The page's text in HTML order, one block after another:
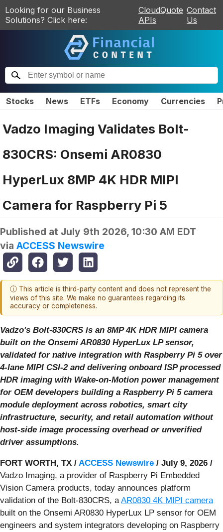
Looking for our Business
Solutions? Click here:
CloudQuote
APIs
Contact
Us
Stocks News ETFs Economy Currencies
Vadzo Imaging Validates Bolt-
830CRS: Onsemi AR0830
HyperLux 8MP 4K HDR MIPI
Camera for Raspberry Pi 5
Published at July 9th 2026, 10:30 AM EDT
via ACCESS Newswire
ⓘ This article is third-party content and does not represent the
views of this site. We make no guarantees regarding its
accuracy or completeness.
Vadzo's Bolt-830CRS is an 8MP 4K HDR MIPI camera
built on the Onsemi AR0830 HyperLux LP sensor,
validated for native integration with Raspberry Pi 5 over
4-lane MIPI CSI-2 and delivering onboard ISP processed
HDR imaging with Wake-on-Motion power management
for OEM developers building a Raspberry Pi 5 camera
module deployment across robotics, smart city
infrastructure, security, and retail automation without
host-side image processing overhead or unverified
driver assumptions.
FORT WORTH, TX / ACCESS Newswire / July 9, 2026 /
Vadzo Imaging, a provider of Raspberry Pi Embedded
Vision Camera products, today announces platform
validation of the Bolt-830CRS, a AR0830 4K MIPI camera
built on the Onsemi AR0830 HyperLux LP sensor for OEM
engineers and system integrators developing on Raspberry